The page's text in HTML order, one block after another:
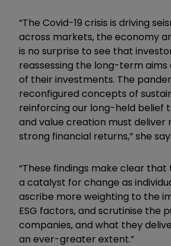
“The Covid-19 crisis is driving
across markets, the economy
is no surprise to see that
reassessing the long-term aims
of their investments. The
reconfigured concepts of
reinforcing our long-held belief
and value creation must deliver
strong financial returns,” she
“These findings make clear that
a catalyst for change as
ascribe more weighting to the
ESG factors, and scrutinise the
companies, and what they
an ever-greater extent.”